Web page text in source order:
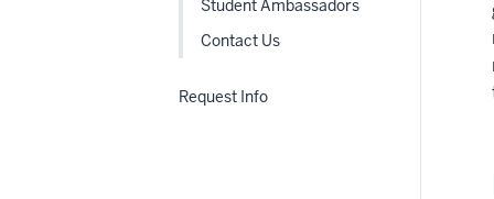
Student Ambassadors
Contact Us
Request Info